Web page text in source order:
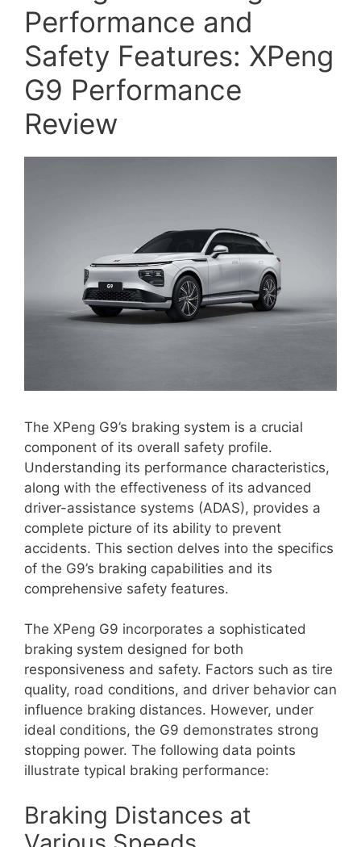
Performance and
Safety Features: XPeng
G9 Performance
Review
The XPeng G9’s braking system is a crucial
component of its overall safety profile.
Understanding its performance characteristics,
along with the effectiveness of its advanced
driver-assistance systems (ADAS), provides a
complete picture of its ability to prevent
accidents. This section delves into the specifics
of the G9’s braking capabilities and its
comprehensive safety features.
The XPeng G9 incorporates a sophisticated
braking system designed for both
responsiveness and safety. Factors such as tire
quality, road conditions, and driver behavior can
influence braking distances. However, under
ideal conditions, the G9 demonstrates strong
stopping power. The following data points
illustrate typical braking performance:
Braking Distances at